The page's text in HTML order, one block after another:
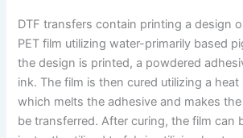
DTF transfers contain printing a design
PET film utilizing water-primarily based
the design is printed, a powdered
ink. The film is then cured utilizing a
which melts the adhesive and makes
be transferred. After curing, the film can